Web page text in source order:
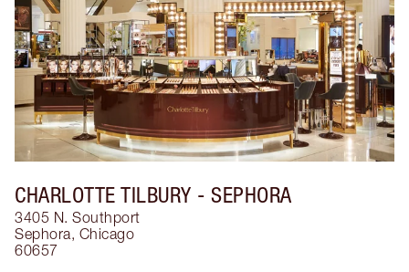
CHARLOTTE TILBURY - SEPHORA
3405 N. Southport
Sephora, Chicago
60657